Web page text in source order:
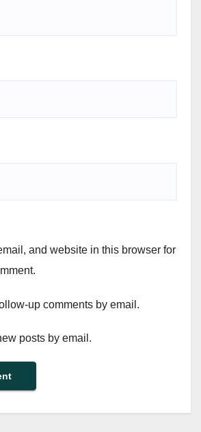
and website in this browser for
up comments by email.
posts by email.